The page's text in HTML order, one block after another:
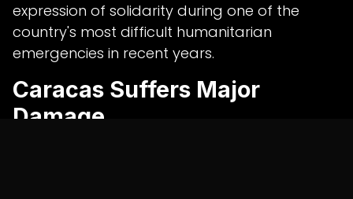
expression of solidarity during one of the
country's most difficult humanitarian
emergencies in recent years.
Caracas Suffers Major
Damage